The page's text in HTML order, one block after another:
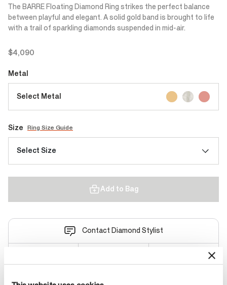
The BARRE Floating Diamond Ring strikes the perfect balance
between playful and elegant. A solid gold band is brought to life
with a trail of sparkling diamonds suspended in mid-air.
$4,090
Metal
Select Metal
Size Ring Size Guide
Select Size
Add to Bag
Contact Diamond Stylist